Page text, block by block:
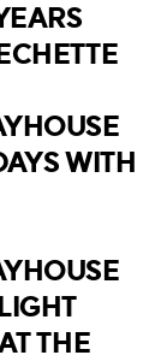
WITH
THE